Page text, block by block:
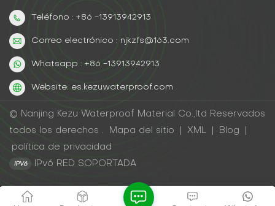
Teléfono : +86 -13913942913
Correo electrónico : njkzfs@163.com
Whatsapp : +86 -13913942913
Website: es.kezuwaterproof.com
© Nanjing Kezu Waterproof Material Co.,ltd Reservados
todos los derechos .
Mapa del sitio XML Blog
política de privacidad
IPv6 RED SOPORTADA